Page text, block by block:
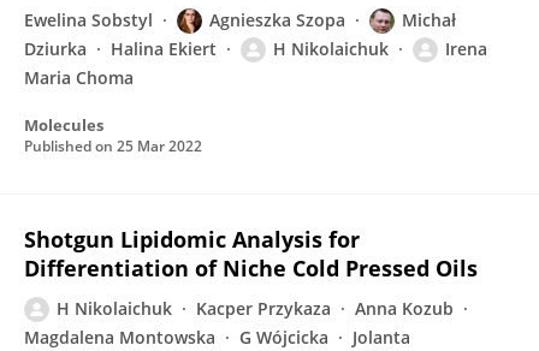
Ewelina Sobstyl Agnieszka Szopa
Michał
Dziurka
Halina Ekiert H Nikolaichuk
Irena
Maria Choma
Molecules
Published on 25 Mar 2022
Shotgun Lipidomic Analysis for
Differentiation of Niche Cold Pressed Oils
H Nikolaichuk Kacper Przykaza
Anna Kozub
Magdalena Montowska
G Wójcicka
Jolanta